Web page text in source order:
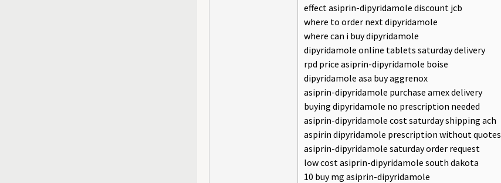
effect asiprin-dipyridamole discount jcb
where to order next dipyridamole
where can i buy dipyridamole
dipyridamole online tablets saturday delivery
rpd price asiprin-dipyridamole boise
dipyridamole asa buy aggrenox
asiprin-dipyridamole purchase amex delivery
buying dipyridamole no prescription needed
asiprin-dipyridamole cost saturday shipping ach
aspirin dipyridamole prescription without quotes
asiprin-dipyridamole saturday order request
low cost asiprin-dipyridamole south dakota
10 buy mg asiprin-dipyridamole